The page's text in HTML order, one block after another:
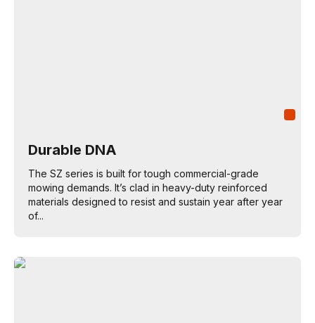
Durable DNA
The SZ series is built for tough commercial-grade
mowing demands. It’s clad in heavy-duty reinforced
materials designed to resist and sustain year after year
of...